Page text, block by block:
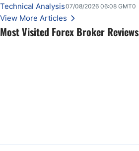
Most Visited Forex Broker Reviews
key employment data.
Technical Analysis07/08/2026 06:08 GMT0
View More Articles